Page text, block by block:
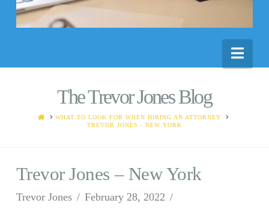
The Trevor Jones Blog
HOMEWHAT TO LOOK FOR WHEN HIRING AN ATTORNEY
TREVOR JONES - NEW YORK
Trevor Jones – New York
Trevor Jones February 28, 2022